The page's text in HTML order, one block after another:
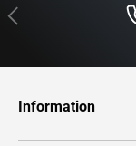
Previous
Information